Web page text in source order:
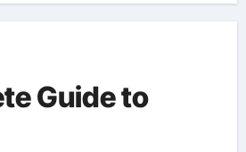
Guide to